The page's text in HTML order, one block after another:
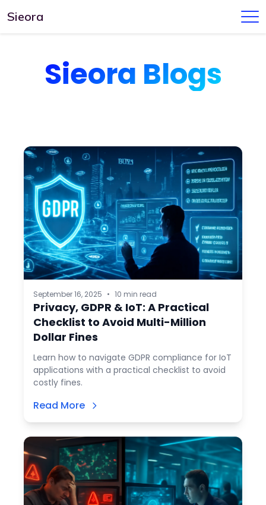
Sieora
Sieora Blogs
September 16, 2025 • 10 min read
Privacy, GDPR & IoT: A Practical
Checklist to Avoid Multi-Million
Dollar Fines
Learn how to navigate GDPR compliance for IoT
applications with a practical checklist to avoid
costly fines.
Read More